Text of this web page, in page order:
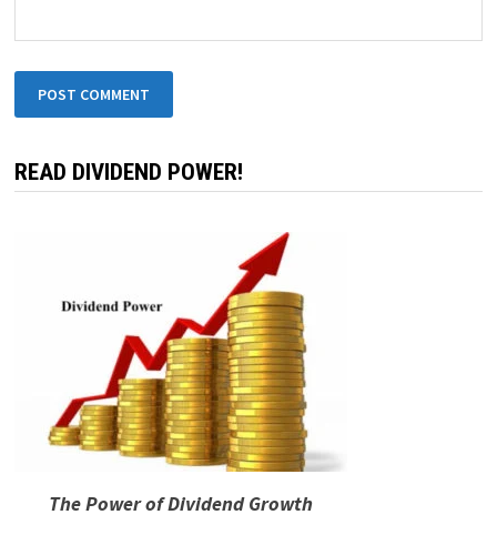
READ DIVIDEND POWER!
The Power of Dividend Growth